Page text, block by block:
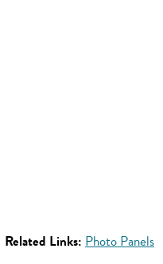
Related Links: Photo Panels